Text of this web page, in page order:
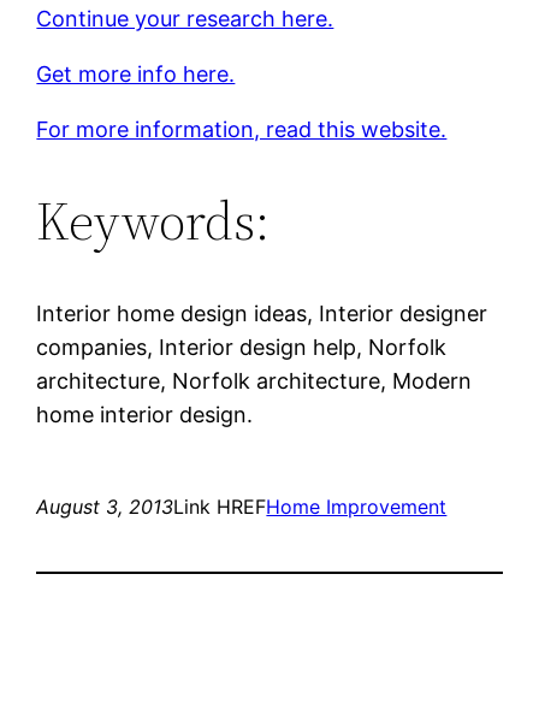
Continue your research here.
Get more info here.
For more information, read this website.
Keywords:
Interior home design ideas, Interior designer
companies, Interior design help, Norfolk
architecture, Norfolk architecture, Modern
home interior design.
August 3, 2013Link HREFHome Improvement